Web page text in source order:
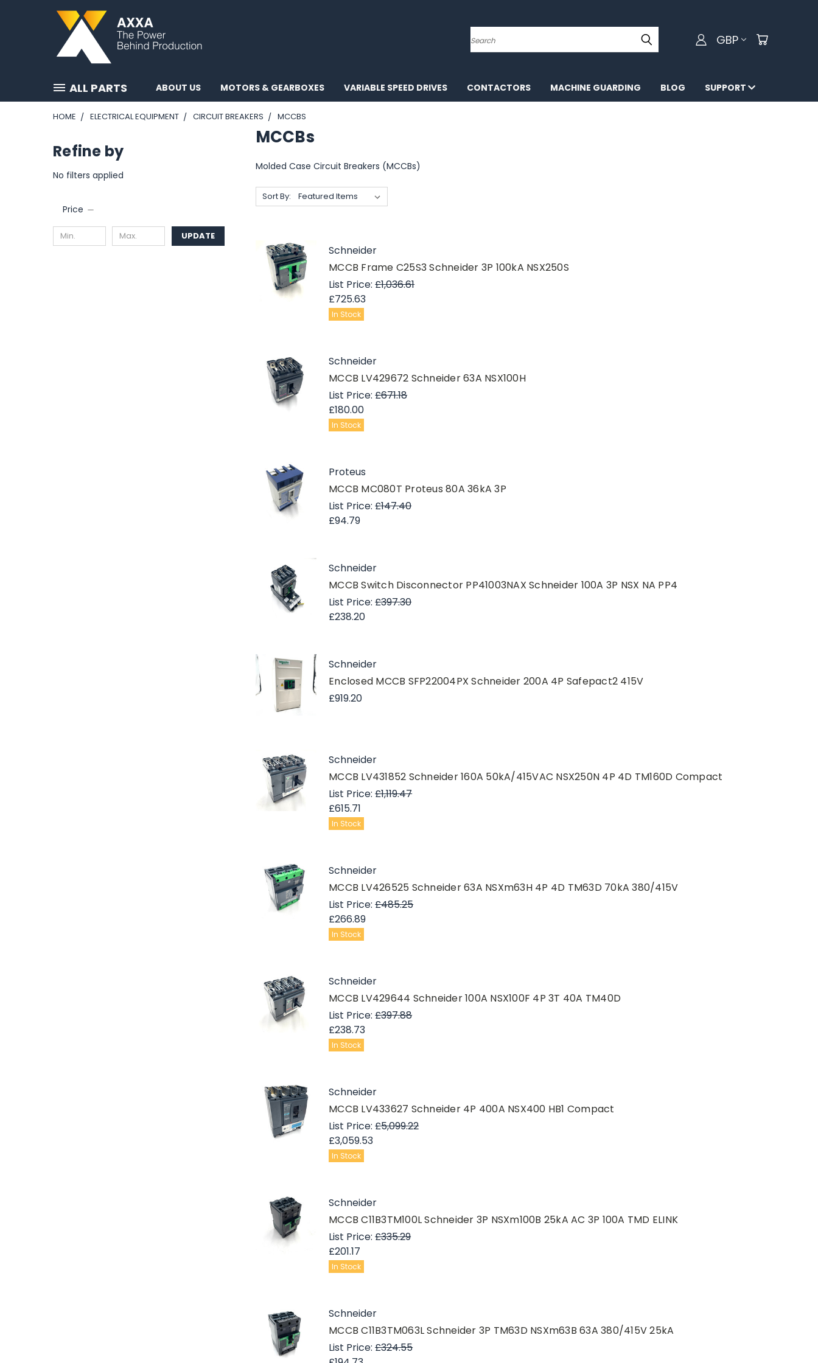
Search GBP
ALL PARTS ABOUT US MOTORS & GEARBOXES VARIABLE SPEED DRIVES CONTACTORS MACHINE GUARDING BLOG SUPPORT
HOME ELECTRICAL EQUIPMENT CIRCUIT BREAKERS MCCBS
Refine by
No filters applied
Price
UPDATE
MCCBs
Molded Case Circuit Breakers (MCCBs)
Sort By:
Schneider
MCCB Frame C25S3 Schneider 3P 100kA NSX250S
List Price:£1,036.61
£725.63
In Stock
Schneider
MCCB LV429672 Schneider 63A NSX100H
List Price:£671.18
£180.00
In Stock
Proteus
MCCB MC080T Proteus 80A 36kA 3P
List Price:£147.40
£94.79
Schneider
MCCB Switch Disconnector PP41003NAX Schneider 100A 3P NSX NA PP4
List Price:£397.30
£238.20
Schneider
Enclosed MCCB SFP22004PX Schneider 200A 4P Safepact2 415V
£919.20
Schneider
MCCB LV431852 Schneider 160A 50kA/415VAC NSX250N 4P 4D TM160D Compact
List Price:£1,119.47
£615.71
In Stock
Schneider
MCCB LV426525 Schneider 63A NSXm63H 4P 4D TM63D 70kA 380/415V
List Price:£485.25
£266.89
In Stock
Schneider
MCCB LV429644 Schneider 100A NSX100F 4P 3T 40A TM40D
List Price:£397.88
£238.73
In Stock
Schneider
MCCB LV433627 Schneider 4P 400A NSX400 HB1 Compact
List Price:£5,099.22
£3,059.53
In Stock
Schneider
MCCB C11B3TM100L Schneider 3P NSXm100B 25kA AC 3P 100A TMD ELINK
List Price:£335.29
£201.17
In Stock
Schneider
MCCB C11B3TM063L Schneider 3P TM63D NSXm63B 63A 380/415V 25kA
List Price:£324.55